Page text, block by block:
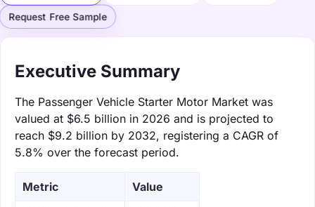
Request Free Sample
Executive Summary
The Passenger Vehicle Starter Motor Market was
valued at $6.5 billion in 2026 and is projected to
reach $9.2 billion by 2032, registering a CAGR of
5.8% over the forecast period.
Metric Value